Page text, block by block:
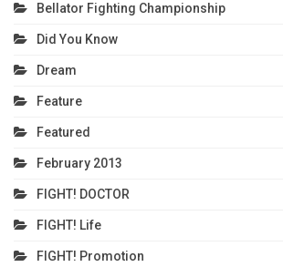
Bellator Fighting Championship
Did You Know
Dream
Feature
Featured
February 2013
FIGHT! DOCTOR
FIGHT! Life
FIGHT! Promotion